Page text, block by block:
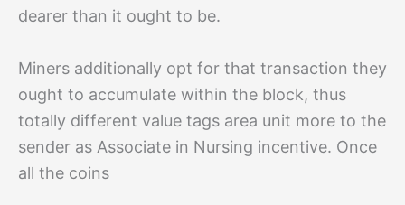
dearer than it ought to be.
Miners additionally opt for that transaction they
ought to accumulate within the block, thus
totally different value tags area unit more to the
sender as Associate in Nursing incentive. Once
all the coins